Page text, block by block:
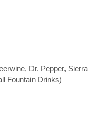
Dr. Pepper, Sierra
Fountain Drinks)